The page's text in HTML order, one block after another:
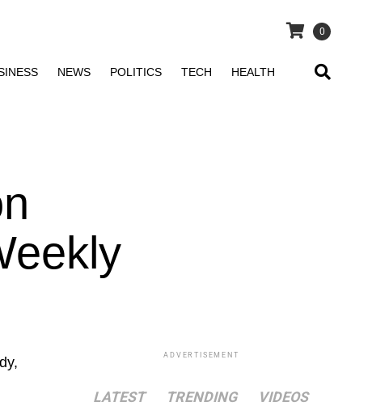
0
NEWS POLITICS TECH HEALTH
ADVERTISEMENT
LATEST TRENDING VIDEOS